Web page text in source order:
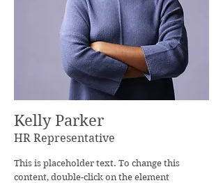
Kelly Parker
HR Representative
This is placeholder text. To change this
content, double-click on the element